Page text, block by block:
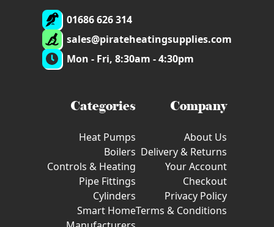
01686 626 314
sales@pirateheatingsupplies.com
Mon - Fri, 8:30am - 4:30pm
Categories
Heat Pumps
Boilers
Controls & Heating
Pipe Fittings
Cylinders
Smart Home
Company
About Us
Delivery & Returns
Your Account
Checkout
Privacy Policy
Terms & Conditions